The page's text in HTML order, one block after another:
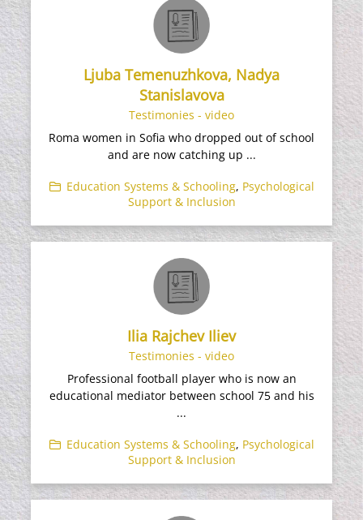
Ljuba Temenuzhkova, Nadya
Stanislavova
Testimonies - video
Roma women in Sofia who dropped out of school
and are now catching up ...
Education Systems & Schooling, Psychological
Support & Inclusion
Ilia Rajchev Iliev
Testimonies - video
Professional football player who is now an
educational mediator between school 75 and his
...
Education Systems & Schooling, Psychological
Support & Inclusion